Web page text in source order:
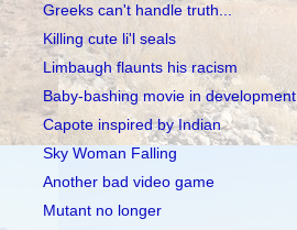
Greeks can't handle truth...
Killing cute li'l seals
Limbaugh flaunts his racism
Baby-bashing movie in development
Capote inspired by Indian
Sky Woman Falling
Another bad video game
Mutant no longer